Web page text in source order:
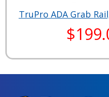
TruPro ADA Grab